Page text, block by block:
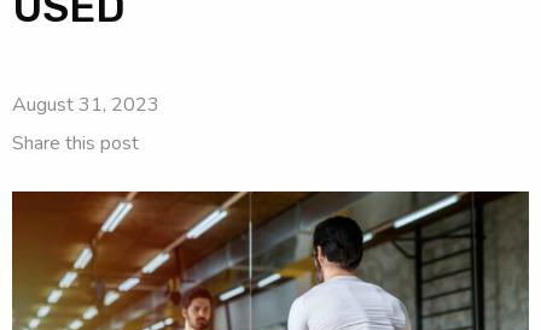
August 31, 2023
Share this post